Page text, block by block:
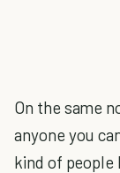
On the same
anyone you
kind of people